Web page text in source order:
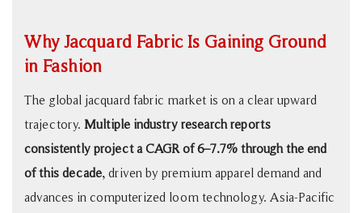
Evaluate
Jacquard
Fabric
Quality
3
Jacquard
Why Jacquard Fabric Is Gaining Ground
in Fashion
The global jacquard fabric market is on a clear upward
trajectory. Multiple industry research reports
consistently project a CAGR of 6–7.7% through the end
of this decade, driven by premium apparel demand and
advances in computerized loom technology. Asia-Pacific